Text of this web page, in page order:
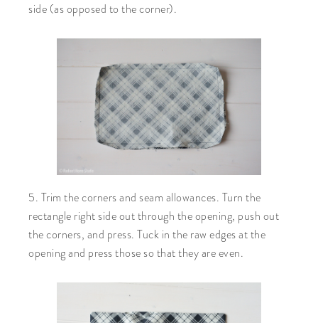
side (as opposed to the corner).
5. Trim the corners and seam allowances. Turn the
rectangle right side out through the opening, push out
the corners, and press. Tuck in the raw edges at the
opening and press those so that they are even.